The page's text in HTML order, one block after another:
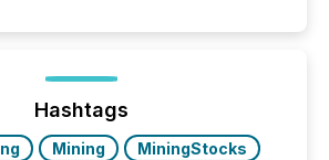
Results showed that AI systems are
mining and energy press
releases at scale. AI...
Hashtags
Mining
MiningStocks